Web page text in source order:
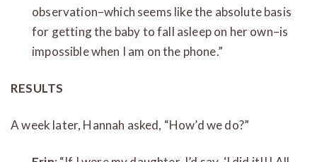
observation–which seems like the absolute basis
for getting the baby to fall asleep on her own–is
impossible when I am on the phone.”
RESULTS
A week later, Hannah asked, “How’d we do?”